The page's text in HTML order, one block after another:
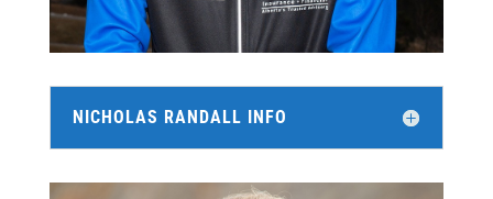
NICHOLAS RANDALL INFO